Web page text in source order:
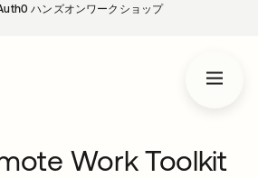
ハンズオンワークショップ
Work Toolkit